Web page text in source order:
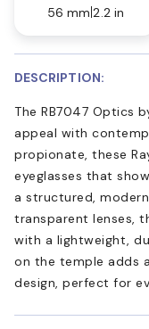
56 mm 2.2 in
DESCRIPTION:
The RB7047 Optics
appeal with
propionate, these
eyeglasses that
a structured,
transparent lenses,
with a lightweight,
on the temple adds
design, perfect for